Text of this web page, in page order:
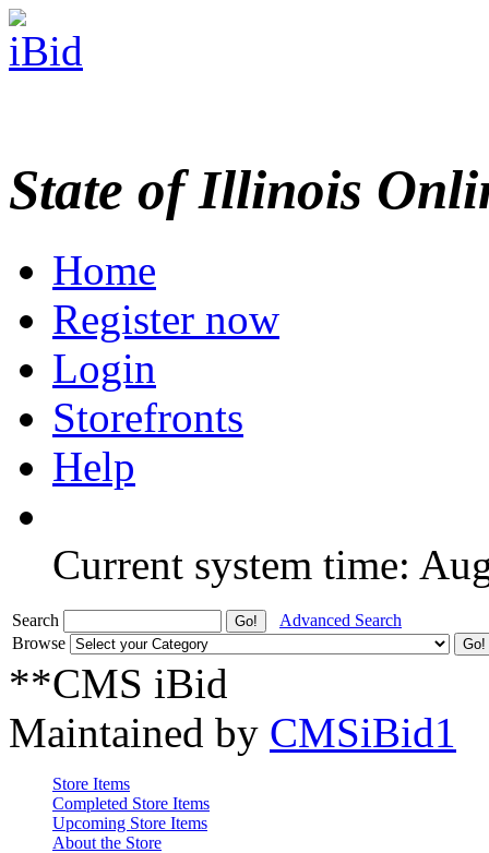
State of Illinois
Home
Register now
Login
Storefronts
Help
Current system time:
Search
Advanced Search
Browse
**CMS iBid
Maintained by CMSiBid1
Store Items
Completed Store Items
Upcoming Store Items
About the Store